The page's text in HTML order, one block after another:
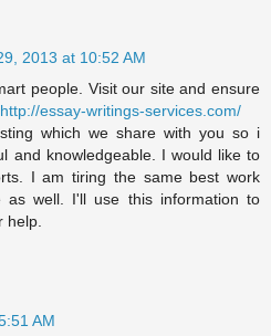
2013 at 10:52 AM
people. Visit our site and ensure
http://essay-writings-services.com/
which we share with you so i
and knowledgeable. I would like to
I am tiring the same best work
well. I'll use this information to
help.
AM